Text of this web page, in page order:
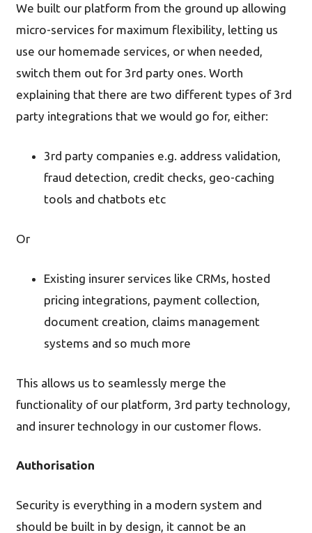
We built our platform from the ground up allowing
micro-services for maximum flexibility, letting us
use our homemade services, or when needed,
switch them out for 3rd party ones. Worth
explaining that there are two different types of 3rd
party integrations that we would go for, either:
3rd party companies e.g. address validation,
fraud detection, credit checks, geo-caching
tools and chatbots etc
Or
Existing insurer services like CRMs, hosted
pricing integrations, payment collection,
document creation, claims management
systems and so much more
This allows us to seamlessly merge the
functionality of our platform, 3rd party technology,
and insurer technology in our customer flows.
Authorisation
Security is everything in a modern system and
should be built in by design, it cannot be an